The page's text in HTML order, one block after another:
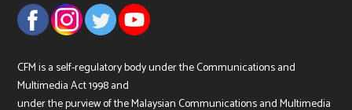
CFM is a self-regulatory body under the Communications and
Multimedia Act 1998 and
under the purview of the Malaysian Communications and Multimedia